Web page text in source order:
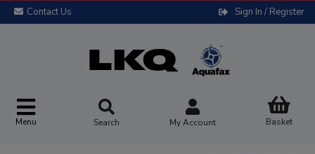
Contact Us Sign In / Register
Menu Search My Account Basket